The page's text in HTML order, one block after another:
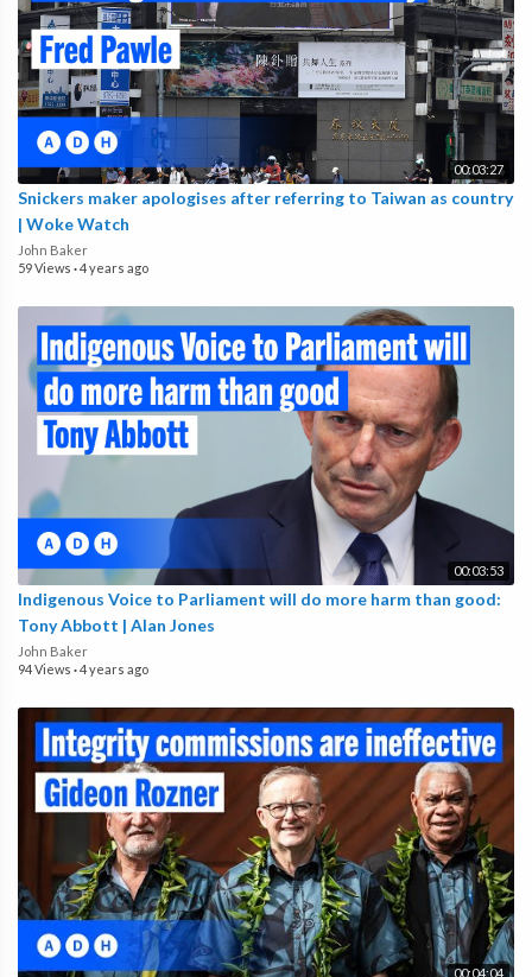
00:03:27
Snickers maker apologises after referring to Taiwan as country
| Woke Watch
John Baker
59 Views ·4 years ago
00:03:53
Indigenous Voice to Parliament will do more harm than good:
Tony Abbott | Alan Jones
John Baker
94 Views ·4 years ago
00:04:04